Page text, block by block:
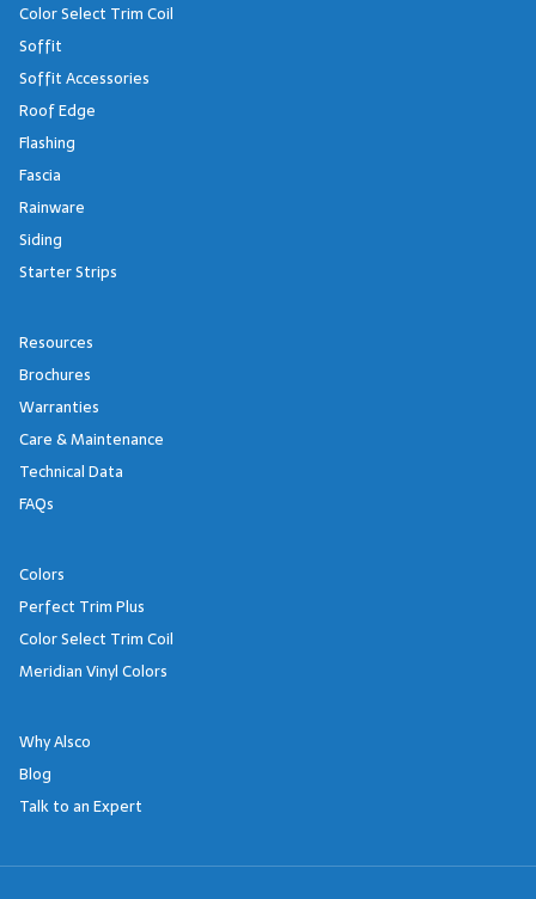
Color Select Trim Coil
Soffit
Soffit Accessories
Roof Edge
Flashing
Fascia
Rainware
Siding
Starter Strips
Resources
Brochures
Warranties
Care & Maintenance
Technical Data
FAQs
Colors
Perfect Trim Plus
Color Select Trim Coil
Meridian Vinyl Colors
Why Alsco
Blog
Talk to an Expert